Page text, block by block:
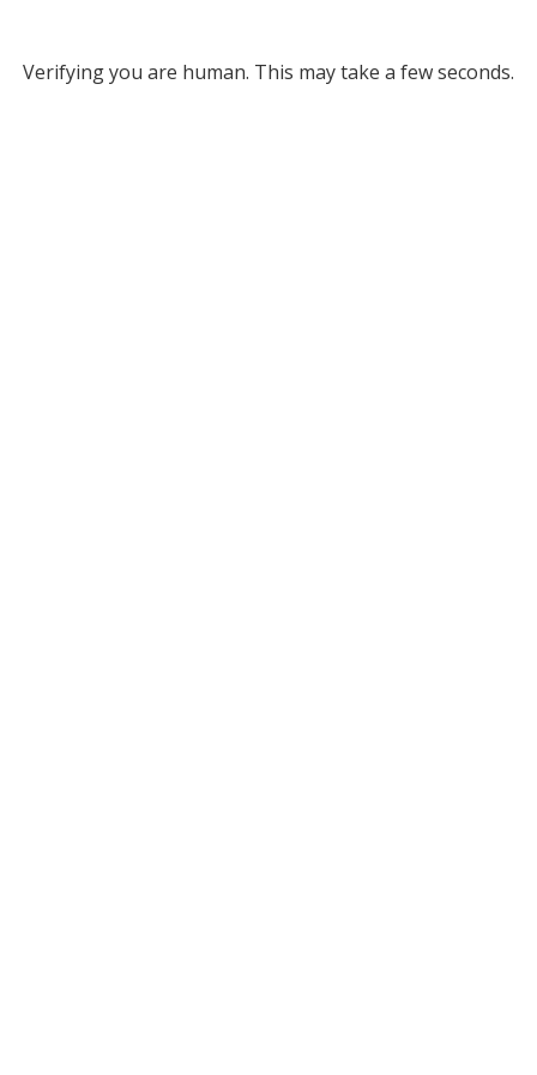
Verifying you are human. This may take a few seconds.